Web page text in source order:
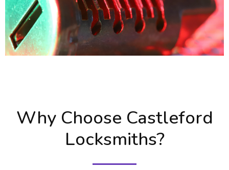
Why Choose Castleford
Locksmiths?